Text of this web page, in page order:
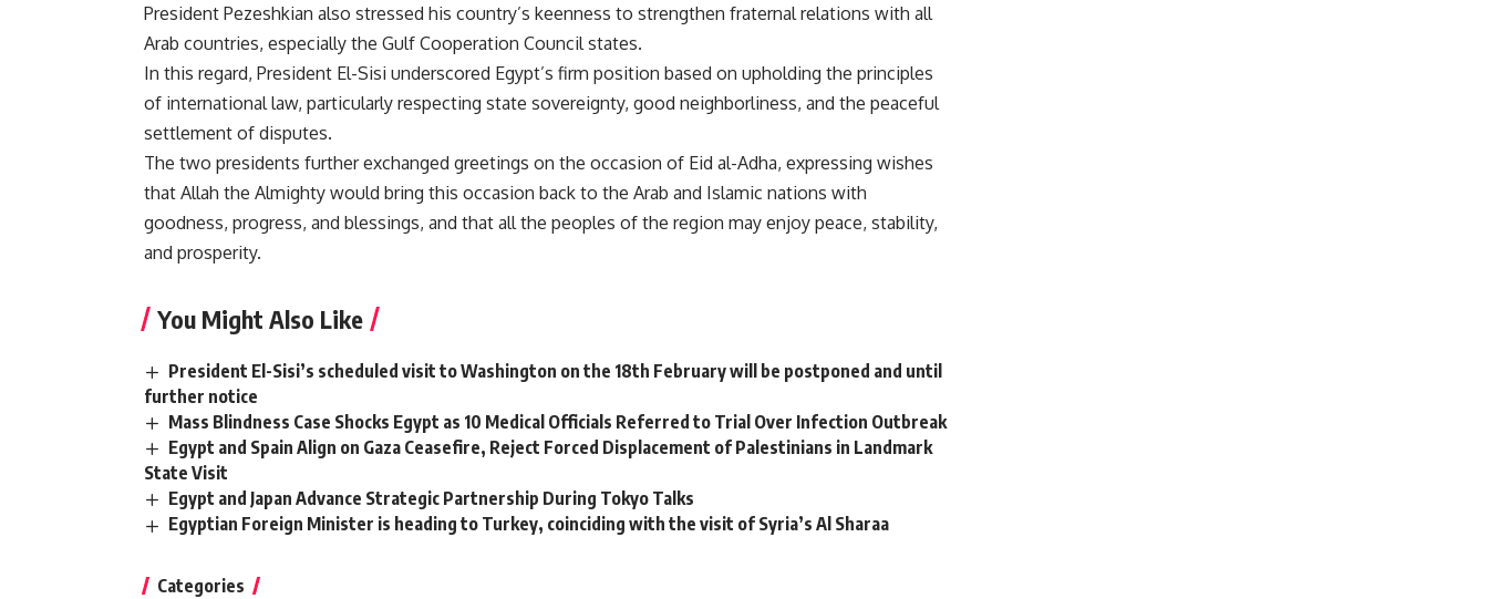
President Pezeshkian also stressed his country’s keenness to strengthen fraternal relations with all
Arab countries, especially the Gulf Cooperation Council states.
In this regard, President El-Sisi underscored Egypt’s firm position based on upholding the principles
of international law, particularly respecting state sovereignty, good neighborliness, and the peaceful
settlement of disputes.
The two presidents further exchanged greetings on the occasion of Eid al-Adha, expressing wishes
that Allah the Almighty would bring this occasion back to the Arab and Islamic nations with
goodness, progress, and blessings, and that all the peoples of the region may enjoy peace, stability,
and prosperity.
You Might Also Like
President El-Sisi’s scheduled visit to Washington on the 18th February will be postponed and until
further notice
Mass Blindness Case Shocks Egypt as 10 Medical Officials Referred to Trial Over Infection Outbreak
Egypt and Spain Align on Gaza Ceasefire, Reject Forced Displacement of Palestinians in Landmark
State Visit
Egypt and Japan Advance Strategic Partnership During Tokyo Talks
Egyptian Foreign Minister is heading to Turkey, coinciding with the visit of Syria’s Al Sharaa
Categories